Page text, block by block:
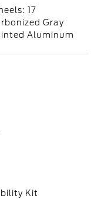
17
Gray
Aluminum
Kit